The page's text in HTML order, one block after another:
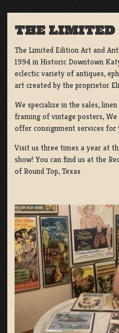
THE LIMITED
The Limited Edition Art and
1994 in Historic Downtown
eclectic variety of antiques,
art created by the proprietor
We specialize in the sales,
framing of vintage posters, We
offer consignment services for
Visit us three times a year at
show! You can find us at the
of Round Top, Texas